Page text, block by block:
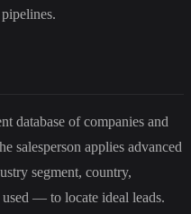
database of companies and
salesperson applies advanced
segment, country,
— to locate ideal leads.